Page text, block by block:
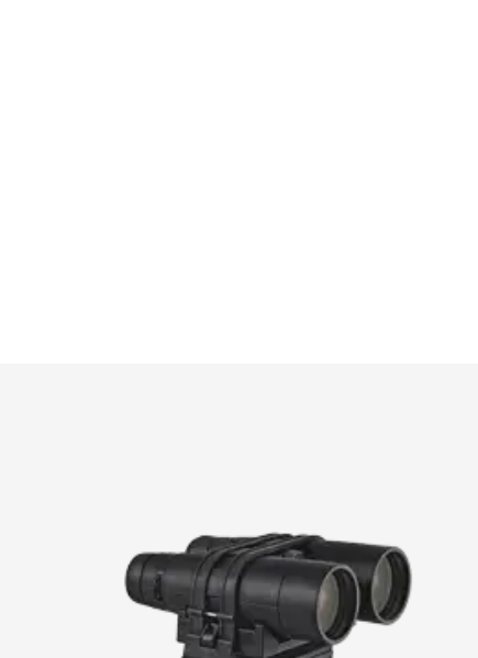
optics and a precise rangefinder? You don’t
in one product, at an attractive price. The extremely
on Leica’s core values: powerful premium optics,